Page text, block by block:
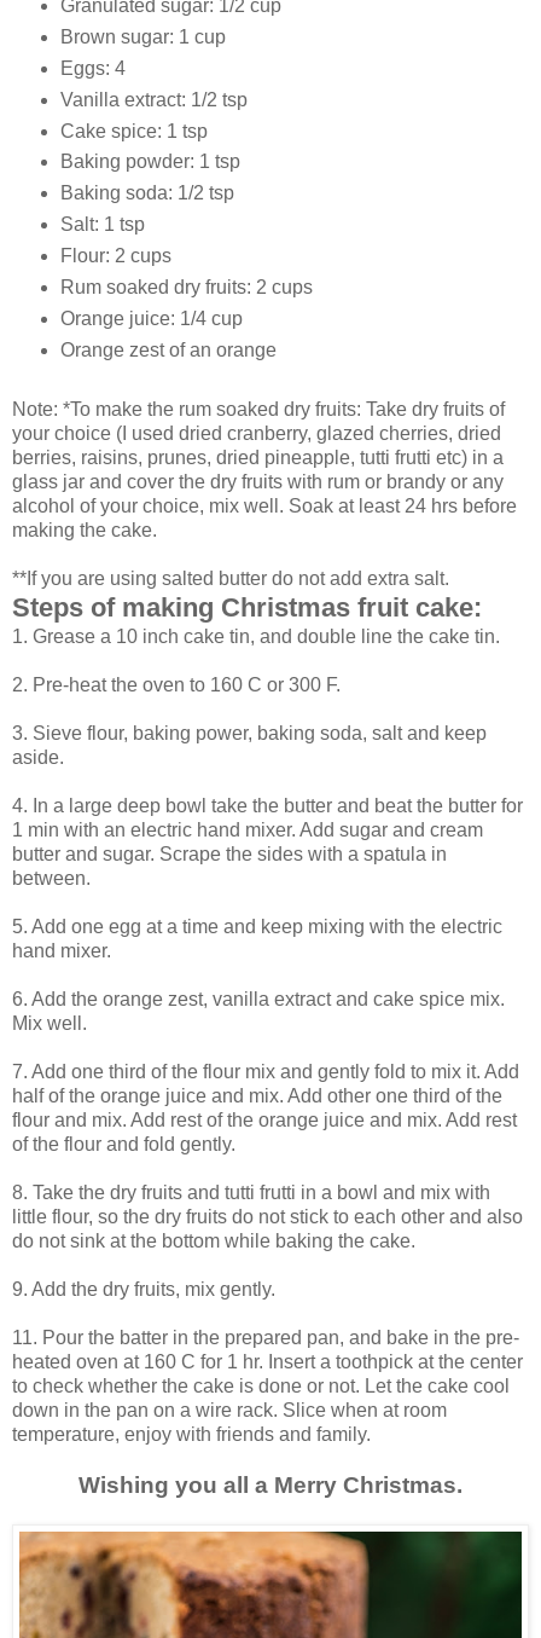
Granulated sugar: 1/2 cup
Brown sugar: 1 cup
Eggs: 4
Vanilla extract: 1/2 tsp
Cake spice: 1 tsp
Baking powder: 1 tsp
Baking soda: 1/2 tsp
Salt: 1 tsp
Flour: 2 cups
Rum soaked dry fruits: 2 cups
Orange juice: 1/4 cup
Orange zest of an orange
Note: *To make the rum soaked dry fruits: Take dry fruits of
your choice (I used dried cranberry, glazed cherries, dried
berries, raisins, prunes, dried pineapple, tutti frutti etc) in a
glass jar and cover the dry fruits with rum or brandy or any
alcohol of your choice, mix well. Soak at least 24 hrs before
making the cake.
**If you are using salted butter do not add extra salt.
Steps of making Christmas fruit cake:
1. Grease a 10 inch cake tin, and double line the cake tin.
2. Pre-heat the oven to 160 C or 300 F.
3. Sieve flour, baking power, baking soda, salt and keep
aside.
4. In a large deep bowl take the butter and beat the butter for
1 min with an electric hand mixer. Add sugar and cream
butter and sugar. Scrape the sides with a spatula in
between.
5. Add one egg at a time and keep mixing with the electric
hand mixer.
6. Add the orange zest, vanilla extract and cake spice mix.
Mix well.
7. Add one third of the flour mix and gently fold to mix it. Add
half of the orange juice and mix. Add other one third of the
flour and mix. Add rest of the orange juice and mix. Add rest
of the flour and fold gently.
8. Take the dry fruits and tutti frutti in a bowl and mix with
little flour, so the dry fruits do not stick to each other and also
do not sink at the bottom while baking the cake.
9. Add the dry fruits, mix gently.
11. Pour the batter in the prepared pan, and bake in the pre-
heated oven at 160 C for 1 hr. Insert a toothpick at the center
to check whether the cake is done or not. Let the cake cool
down in the pan on a wire rack. Slice when at room
temperature, enjoy with friends and family.
Wishing you all a Merry Christmas.